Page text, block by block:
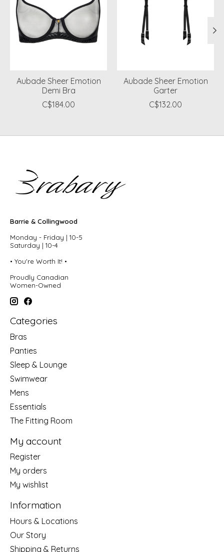
Aubade Sheer Emotion
Demi Bra
C$184.00
Aubade Sheer Emotion
Garter
C$132.00
Barrie & Collingwood
Monday - Friday | 10-5
Saturday | 10-4
• You're Worth It! •
Proudly Canadian
Women-Owned
Categories
Bras
Panties
Sleep & Lounge
Swimwear
Mens
Essentials
The Fitting Room
My account
Register
My orders
My wishlist
Information
Hours & Locations
Our Story
Shipping & Returns